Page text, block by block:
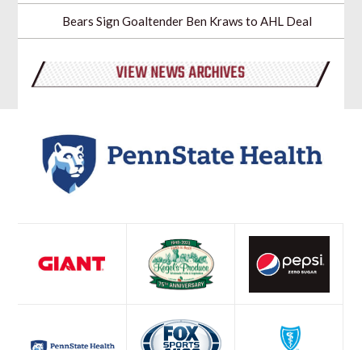
Bears Sign Goaltender Ben Kraws to AHL Deal
VIEW NEWS ARCHIVES